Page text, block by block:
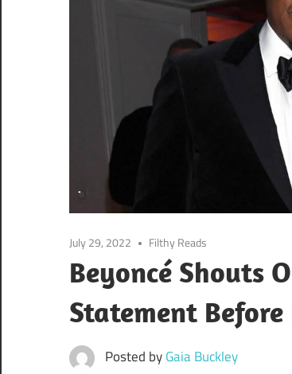
July 29, 2022 Filthy Reads
Beyoncé Shouts
Statement Before
Posted byGaia Buckley